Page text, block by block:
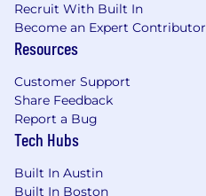
Recruit With Built In
Become an Expert Contributor
Resources
Customer Support
Share Feedback
Report a Bug
Tech Hubs
Built In Austin
Built In Boston